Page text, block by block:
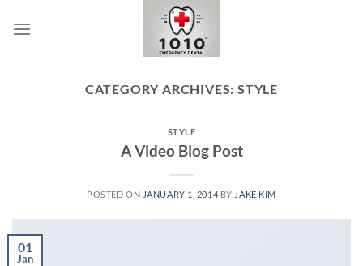
CATEGORY ARCHIVES:STYLE
STYLE
A Video Blog Post
POSTED ON JANUARY 1, 2014 BY JAKE KIM
01
Jan